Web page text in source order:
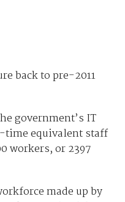
back to pre-2011
government’s IT
time equivalent staff
workers, or 2397
made up by